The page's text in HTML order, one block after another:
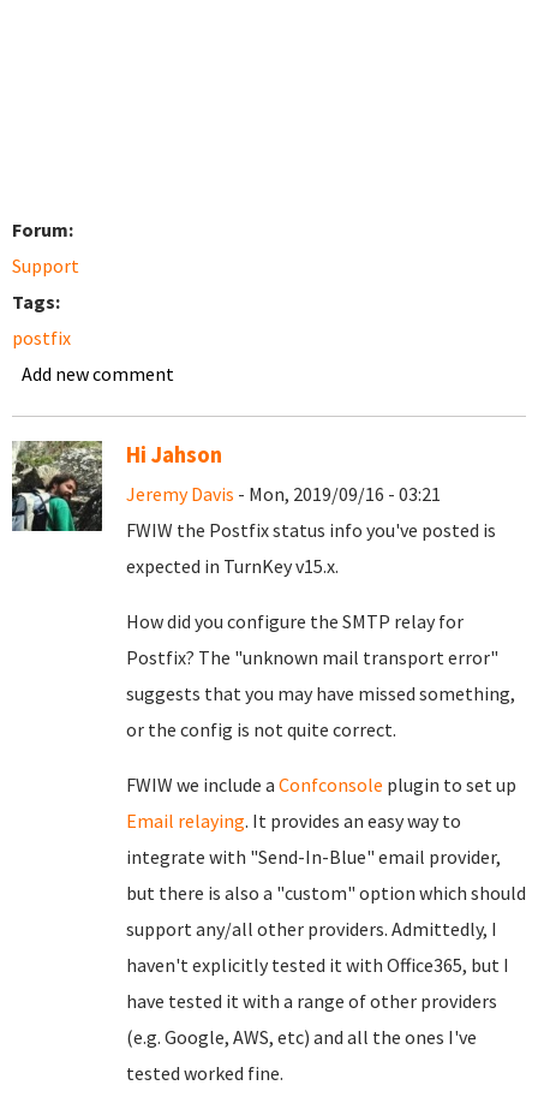
Forum:
Support
Tags:
postfix
Add new comment
Hi Jahson
Jeremy Davis - Mon, 2019/09/16 - 03:21
FWIW the Postfix status info you've posted is
expected in TurnKey v15.x.
How did you configure the SMTP relay for
Postfix? The "unknown mail transport error"
suggests that you may have missed something,
or the config is not quite correct.
FWIW we include a Confconsole plugin to set up
Email relaying. It provides an easy way to
integrate with "Send-In-Blue" email provider,
but there is also a "custom" option which should
support any/all other providers. Admittedly, I
haven't explicitly tested it with Office365, but I
have tested it with a range of other providers
(e.g. Google, AWS, etc) and all the ones I've
tested worked fine.